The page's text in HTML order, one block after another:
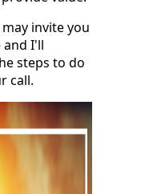
invite you
I'll
steps to do
call.